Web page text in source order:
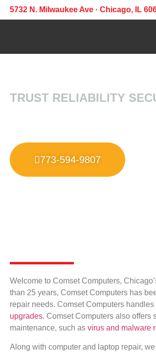
5732 N. Milwaukee Ave · Chicago, IL
TRUST RELIABILITY
773-594-9807
Welcome to Comset Computers,
than 25 years, Comset Computers has
repair needs. Comset Computers handles
upgrades. Comset Computers also offers
maintenance, such as virus and malware
Along with computer and laptop repair,